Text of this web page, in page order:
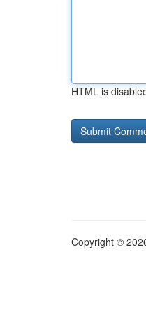
HTML is
Copyright ©